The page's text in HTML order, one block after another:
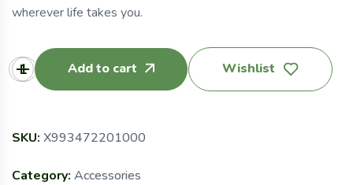
wherever life takes you.
Add to cart Wishlist
SKU: X993472201000
Category: Accessories